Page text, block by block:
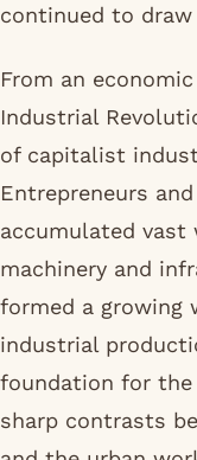
continued to
From an
Industrial
of capitalist
Entrepreneurs
accumulated vast
machinery and
formed a growing
industrial
foundation for
sharp contrasts